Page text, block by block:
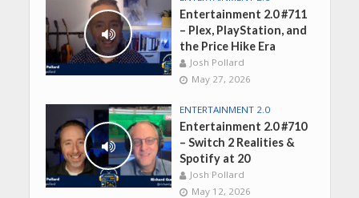
Entertainment 2.0 #711
– Plex, PlayStation, and
the Price Hike Era
Josh Pollard
May 27, 2026
ENTERTAINMENT 2.0
Entertainment 2.0 #710
– Switch 2 Realities &
Spotify at 20
Josh Pollard
May 12, 2026